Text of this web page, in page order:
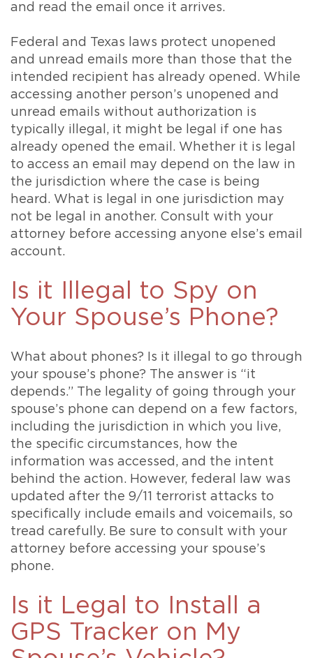
and read the email once it arrives.
Federal and Texas laws protect unopened
and unread emails more than those that the
intended recipient has already opened. While
accessing another person’s unopened and
unread emails without authorization is
typically illegal, it might be legal if one has
already opened the email. Whether it is legal
to access an email may depend on the law in
the jurisdiction where the case is being
heard. What is legal in one jurisdiction may
not be legal in another. Consult with your
attorney before accessing anyone else’s email
account.
Is it Illegal to Spy on
Your Spouse’s Phone?
What about phones? Is it illegal to go through
your spouse’s phone? The answer is “it
depends.” The legality of going through your
spouse’s phone can depend on a few factors,
including the jurisdiction in which you live,
the specific circumstances, how the
information was accessed, and the intent
behind the action. However, federal law was
updated after the 9/11 terrorist attacks to
specifically include emails and voicemails, so
tread carefully. Be sure to consult with your
attorney before accessing your spouse’s
phone.
Is it Legal to Install a
GPS Tracker on My